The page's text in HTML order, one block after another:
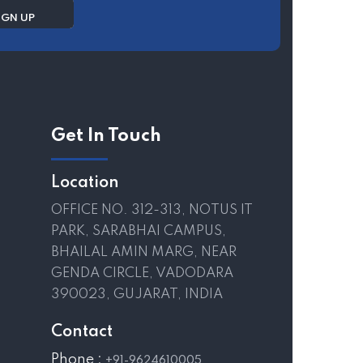
Get In Touch
Location
OFFICE NO. 312-313, NOTUS IT
PARK, SARABHAI CAMPUS,
BHAILAL AMIN MARG, NEAR
GENDA CIRCLE, VADODARA
390023, GUJARAT, INDIA
Contact
Phone : +91-9624610005